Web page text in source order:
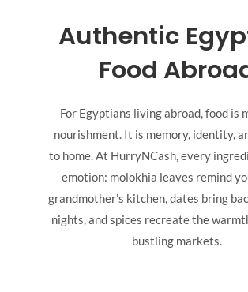
Authentic
Food
For Egyptians living abroad, food is
nourishment. It is memory, identity,
to home. At HurryNCash, every
emotion: molokhia leaves remind
grandmother’s kitchen, dates bring
nights, and spices recreate the
bustling markets.